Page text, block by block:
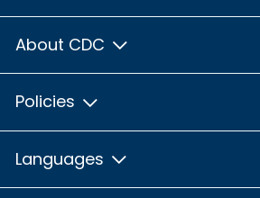
About CDC
Policies
Languages